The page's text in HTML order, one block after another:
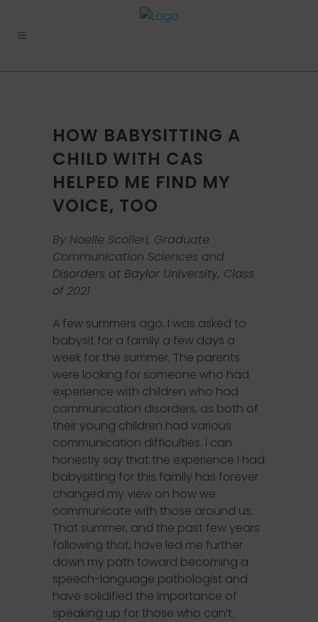
HOW BABYSITTING A
CHILD WITH CAS
HELPED ME FIND MY
VOICE, TOO
By Noelle Scolieri, Graduate
Communication Sciences and
Disorders at Baylor University, Class
of 2021
A few summers ago, I was asked to
babysit for a family a few days a
week for the summer. The parents
were looking for someone who had
experience with children who had
communication disorders, as both of
their young children had various
communication difficulties. I can
honestly say that the experience I had
babysitting for this family has forever
changed my view on how we
communicate with those around us.
That summer, and the past few years
following that, have led me further
down my path toward becoming a
speech-language pathologist and
have solidified the importance of
speaking up for those who can’t.